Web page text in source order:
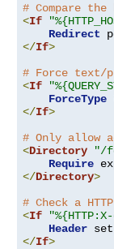
# Compare
<If
Redirect
</If>
# Force
<If
ForceType
</If>
# Only allow
<Directory "/
Require
</Directory>
# Check a
<If
Header
</If>